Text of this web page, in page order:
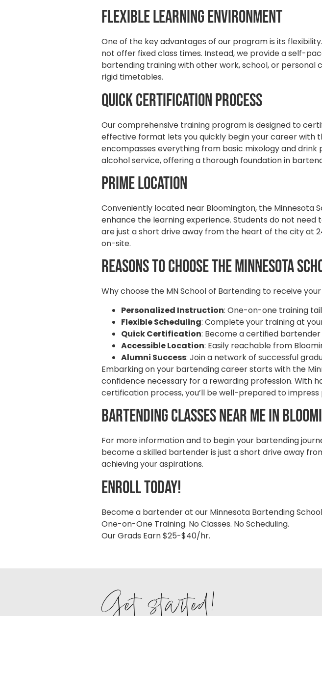
Flexible Learning Environment
One of the key advantages of our program is its
not offer fixed class times. Instead, we provide a self-
bartending training with other work, school, or
rigid timetables.
Quick Certification Process
Our comprehensive training program is designed to
effective format lets you quickly begin your career with
encompasses everything from basic mixology and
alcohol service, offering a thorough foundation in
Prime Location
Conveniently located near Bloomington, the
enhance the learning experience. Students do not
are just a short drive away from the heart of the city at
on-site.
Reasons to Choose the Minnesota
Why choose the MN School of Bartending to receive
Personalized Instruction: One-on-one training
Flexible Scheduling: Complete your training at
Quick Certification: Become a certified
Accessible Location: Easily reachable from
Alumni Success: Join a network of successful
Embarking on your bartending career starts with the
confidence necessary for a rewarding profession. With
certification process, you’ll be well-prepared to
Bartending Classes Near Me in
For more information and to begin your bartending
become a skilled bartender is just a short drive away
achieving your aspirations.
enroll today!
Become a bartender at our Minnesota Bartending
One-on-One Training. No Classes. No Scheduling.
Our Grads Earn $25-$40/hr.
Get started!